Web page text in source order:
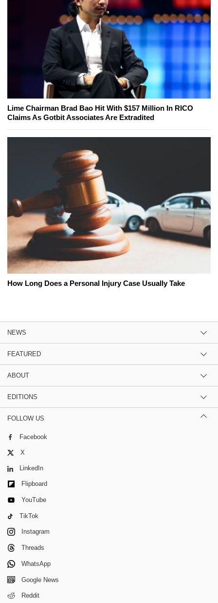
Lime Chairman Brad Bao Hit With $157 Million In RICO
Claims As Gotbit Associates Are Extradited
How Long Does a Personal Injury Case Usually Take
NEWS
FEATURED
ABOUT
EDITIONS
FOLLOW US
Facebook
X
LinkedIn
Flipboard
YouTube
TikTok
Instagram
Threads
WhatsApp
Google News
Reddit